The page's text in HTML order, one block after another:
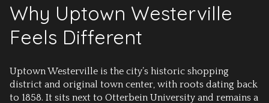
Why Uptown Westerville
Feels Different
Uptown Westerville is the city’s historic shopping
district and original town center, with roots dating back
to 1858. It sits next to Otterbein University and remains a